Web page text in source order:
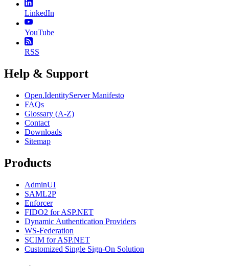
LinkedIn
YouTube
RSS
Help & Support
Open.IdentityServer Manifesto
FAQs
Glossary (A-Z)
Contact
Downloads
Sitemap
Products
AdminUI
SAML2P
Enforcer
FIDO2 for ASP.NET
Dynamic Authentication Providers
WS-Federation
SCIM for ASP.NET
Customized Single Sign-On Solution